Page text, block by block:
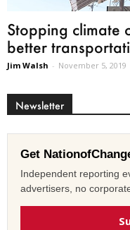
Stopping climate
better
Jim Walsh - November 5, 2019
Newsletter
Get
Independent reporting
advertisers, no